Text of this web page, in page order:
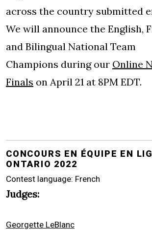
across the country submitted
We will announce the English,
and Bilingual National Team
Champions during our Online
Finals on April 21 at 8PM EDT.
CONCOURS EN ÉQUIPE EN
ONTARIO 2022
Contest language: French
Judges:
Georgette LeBlanc